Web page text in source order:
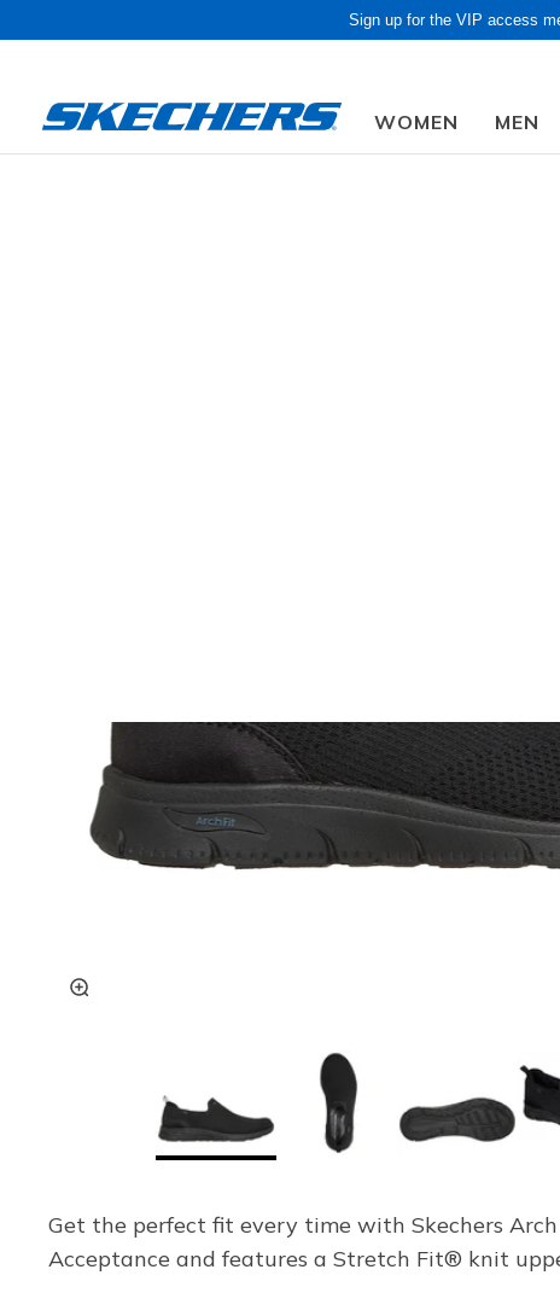
Sign up for the VIP access
WOMEN MEN
Get the perfect fit every time with Skechers
Acceptance and features a Stretch Fit® knit